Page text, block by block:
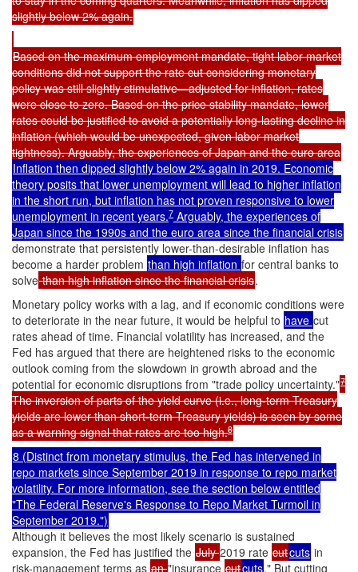
slightly below 2% again.
Based on the maximum employment mandate, tight labor market
conditions did not support the rate cut considering monetary
policy was still slightly stimulative—adjusted for inflation, rates
were close to zero. Based on the price stability mandate, lower
rates could be justified to avoid a potentially long-lasting decline in
inflation (which would be unexpected, given labor market
tightness). Arguably, the experiences of Japan and the euro area
Inflation then dipped slightly below 2% again in 2019. Economic
theory posits that lower unemployment will lead to higher inflation
in the short run, but inflation has not proven responsive to lower
unemployment in recent years.7 Arguably, the experiences of
Japan since the 1990s and the euro area since the financial crisis
demonstrate that persistently lower-than-desirable inflation has
become a harder problem than high inflation for central banks to
solvethan high inflation since the financial crisis.
Monetary policy works with a lag, and if economic conditions were
to deteriorate in the near future, it would be helpful to have cut
rates ahead of time. Financial volatility has increased, and the
Fed has argued that there are heightened risks to the economic
outlook coming from the slowdown in growth abroad and the
potential for economic disruptions from "trade policy uncertainty."7
The inversion of parts of the yield curve (i.e., long-term Treasury
yields are lower than short-term Treasury yields) is seen by some
as a warning signal that rates are too high.8
8 (Distinct from monetary stimulus, the Fed has intervened in
repo markets since September 2019 in response to repo market
volatility. For more information, see the section below entitled
"The Federal Reserve's Response to Repo Market Turmoil in
September 2019.")
Although it believes the most likely scenario is sustained
expansion, the Fed has justified the July2019 rate cutcuts in
risk-management terms as an"insurance cutcuts." But cutting